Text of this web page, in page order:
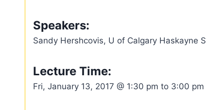
Speakers:
Sandy Hershcovis, U of Calgary Haskayne
Lecture Time:
Fri, January 13, 2017 @ 1:30 pm to 3:00 pm